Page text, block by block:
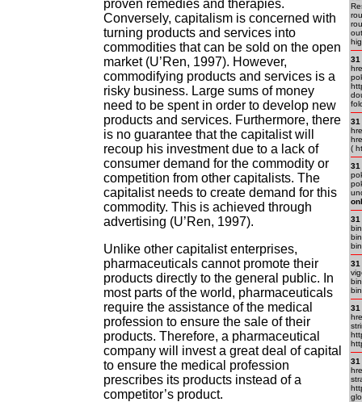
proven remedies and therapies.
Conversely, capitalism is concerned with
turning products and services into
commodities that can be sold on the open
market (U’Ren, 1997). However,
commodifying products and services is a
risky business. Large sums of money
need to be spent in order to develop new
products and services. Furthermore, there
is no guarantee that the capitalist will
recoup his investment due to a lack of
consumer demand for the commodity or
competition from other capitalists. The
capitalist needs to create demand for this
commodity. This is achieved through
advertising (U’Ren, 1997).
Unlike other capitalist enterprises,
pharmaceuticals cannot promote their
products directly to the general public. In
most parts of the world, pharmaceuticals
require the assistance of the medical
profession to ensure the sale of their
products. Therefore, a pharmaceutical
company will invest a great deal of capital
to ensure the medical profession
prescribes its products instead of a
competitor’s product.
31
31
(
31
31
31
31
31